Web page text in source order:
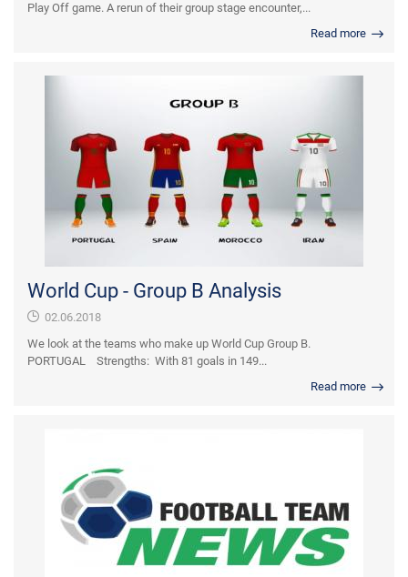
Play Off game. A rerun of their group stage encounter,...
Read more
World Cup - Group B Analysis
02.06.2018
We look at the teams who make up World Cup Group B.
PORTUGAL Strengths: With 81 goals in 149...
Read more